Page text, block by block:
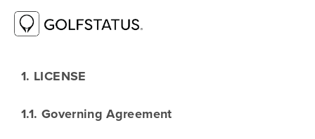
GOLFSTATUS TERMS OF SERVICE
1. LICENSE
1.1. Governing Agreement